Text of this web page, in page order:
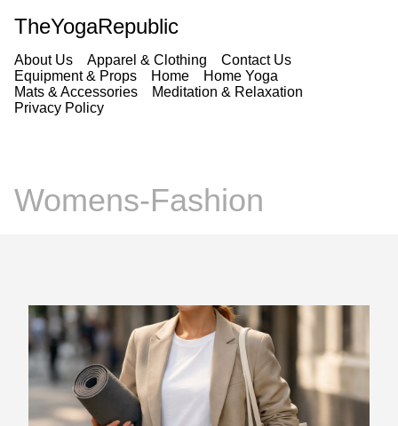
TheYogaRepublic
About Us Apparel & Clothing
Contact Us
Equipment & Props
Home
Home Yoga
Mats & Accessories
Meditation & Relaxation
Privacy Policy
Womens-Fashion